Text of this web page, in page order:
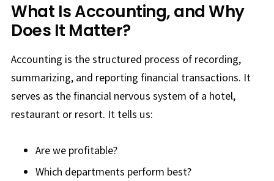
What Is Accounting, and Why
Does It Matter?
Accounting is the structured process of recording,
summarizing, and reporting financial transactions. It
serves as the financial nervous system of a hotel,
restaurant or resort. It tells us:
Are we profitable?
Which departments perform best?